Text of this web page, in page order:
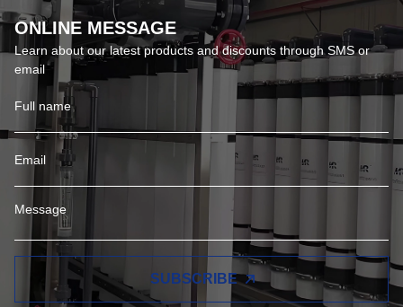
ONLINE MESSAGE
Learn about our latest products and discounts through SMS or
email
SUBSCRIBE